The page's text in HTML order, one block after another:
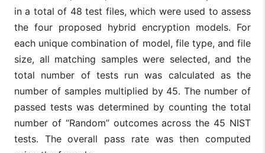
in a total of 48 test files, which were used to assess
the four proposed hybrid encryption models. For
each unique combination of model, file type, and file
size, all matching samples were selected, and the
total number of tests run was calculated as the
number of samples multiplied by 45. The number of
passed tests was determined by counting the total
number of “Random” outcomes across the 45 NIST
tests. The overall pass rate was then computed